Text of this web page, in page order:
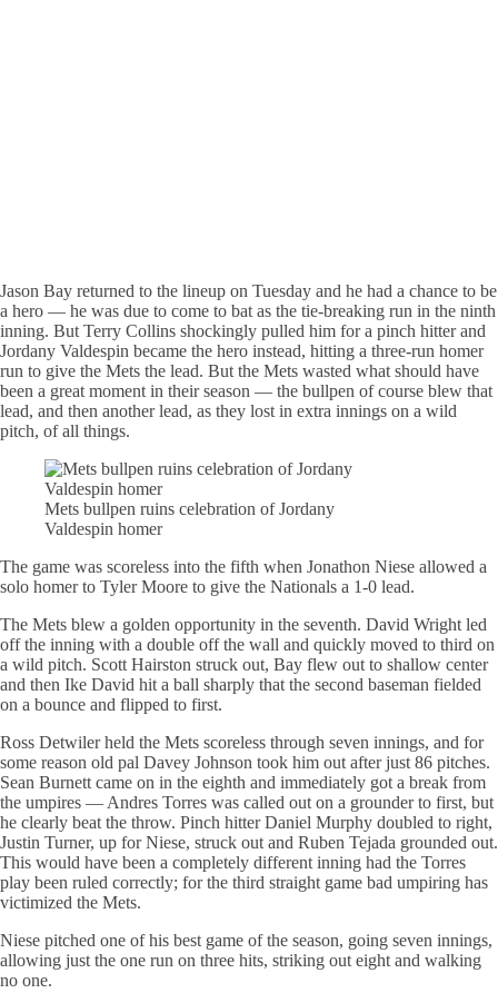
Jason Bay returned to the lineup on Tuesday and he had a chance to be
a hero — he was due to come to bat as the tie-breaking run in the ninth
inning. But Terry Collins shockingly pulled him for a pinch hitter and
Jordany Valdespin became the hero instead, hitting a three-run homer
run to give the Mets the lead. But the Mets wasted what should have
been a great moment in their season — the bullpen of course blew that
lead, and then another lead, as they lost in extra innings on a wild
pitch, of all things.
Mets bullpen ruins celebration of Jordany
Valdespin homer
The game was scoreless into the fifth when Jonathon Niese allowed a
solo homer to Tyler Moore to give the Nationals a 1-0 lead.
The Mets blew a golden opportunity in the seventh. David Wright led
off the inning with a double off the wall and quickly moved to third on
a wild pitch. Scott Hairston struck out, Bay flew out to shallow center
and then Ike David hit a ball sharply that the second baseman fielded
on a bounce and flipped to first.
Ross Detwiler held the Mets scoreless through seven innings, and for
some reason old pal Davey Johnson took him out after just 86 pitches.
Sean Burnett came on in the eighth and immediately got a break from
the umpires — Andres Torres was called out on a grounder to first, but
he clearly beat the throw. Pinch hitter Daniel Murphy doubled to right,
Justin Turner, up for Niese, struck out and Ruben Tejada grounded out.
This would have been a completely different inning had the Torres
play been ruled correctly; for the third straight game bad umpiring has
victimized the Mets.
Niese pitched one of his best game of the season, going seven innings,
allowing just the one run on three hits, striking out eight and walking
no one.